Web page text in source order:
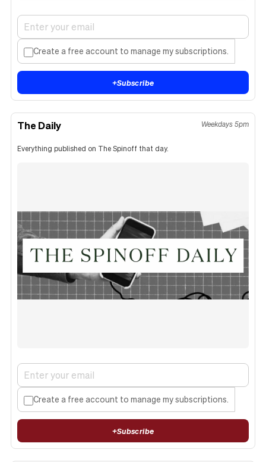
Create a free account to manage my subscriptions.
+Subscribe
The Daily Weekdays 5pm
Everything published on The Spinoff that day.
Create a free account to manage my subscriptions.
+Subscribe